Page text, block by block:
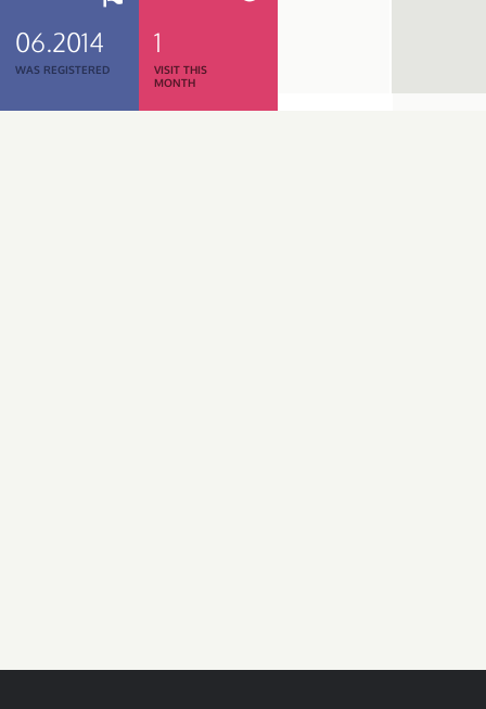
06.2014
WAS REGISTERED
1
VISIT THIS
MONTH